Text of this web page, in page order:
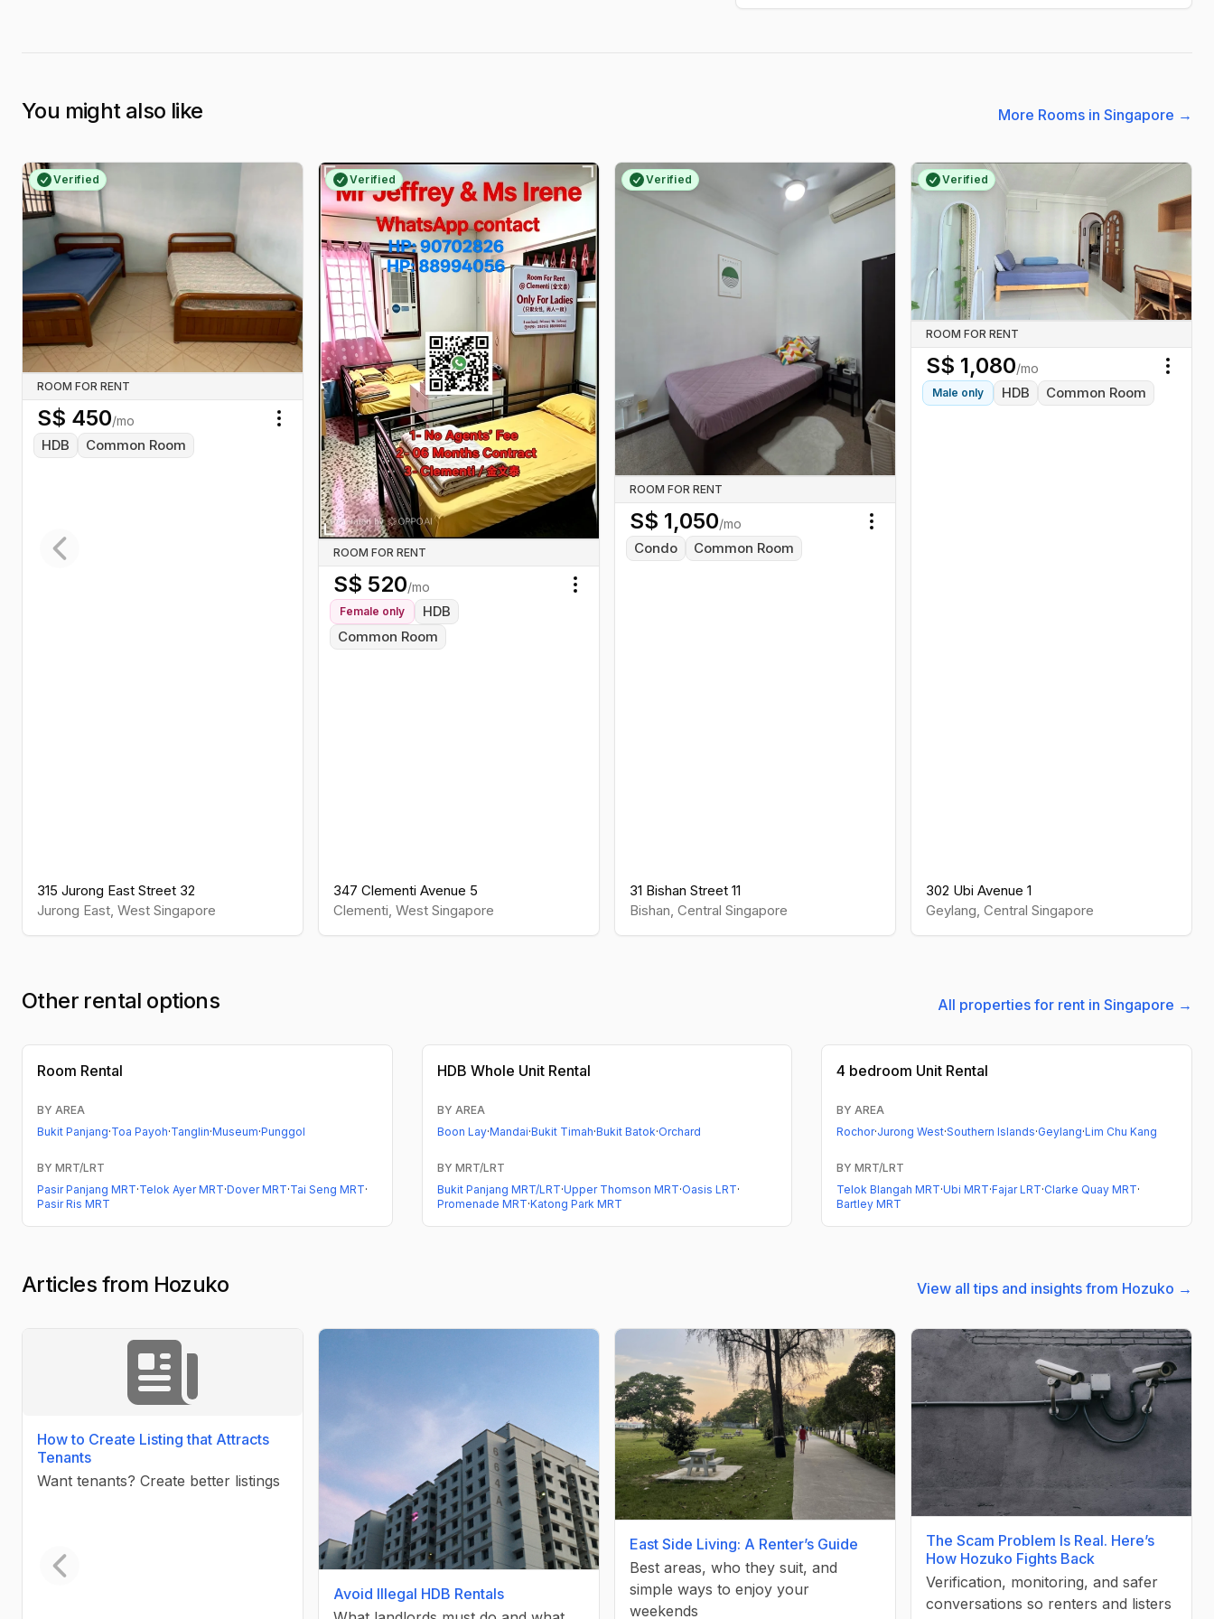
You might also like More Rooms in Singapore →
Verified
ROOM FOR RENT
S$ 450/mo
HDB Common Room
315 Jurong East Street 32
Jurong East, West Singapore
Toggle menu
Verified
ROOM FOR RENT
S$ 520/mo
Female only
HDB
Common Room
347 Clementi Avenue 5
Clementi, West Singapore
Toggle menu
Verified
ROOM FOR RENT
S$ 1,050/mo
Condo Common Room
31 Bishan Street 11
Bishan, Central Singapore
Toggle menu
Verified
ROOM FOR RENT
S$ 1,080/mo
Male only HDB Common Room
302 Ubi Avenue 1
Geylang, Central Singapore
Other rental options All properties for rent in Singapore →
Room Rental
BY AREA
Bukit Panjang·Toa Payoh·Tanglin·Museum·Punggol
BY MRT/LRT
Pasir Panjang MRT·Telok Ayer MRT·Dover MRT·Tai Seng MRT·
Pasir Ris MRT
HDB Whole Unit Rental
BY AREA
Boon Lay·Mandai·Bukit Timah·Bukit Batok·Orchard
BY MRT/LRT
Bukit Panjang MRT/LRT·Upper Thomson MRT·Oasis LRT·
Promenade MRT·Katong Park MRT
4 bedroom Unit Rental
BY AREA
Rochor·Jurong West·Southern Islands·Geylang·Lim Chu Kang
BY MRT/LRT
Telok Blangah MRT·Ubi MRT·Fajar LRT·Clarke Quay MRT·
Bartley MRT
Articles from Hozuko View all tips and insights from Hozuko →
How to Create Listing that Attracts
Tenants
Want tenants? Create better listings
Avoid Illegal HDB Rentals
East Side Living: A Renter’s Guide
Best areas, who they suit, and
simple ways to enjoy your
weekends
The Scam Problem Is Real. Here’s
How Hozuko Fights Back
Verification, monitoring, and safer
conversations so renters and listers